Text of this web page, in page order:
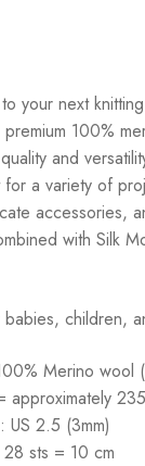
your next
100%
and
a variety of
accessories,
with Silk
children,
Merino wool
approximately
US 2.5 (3mm)
sts = 10 cm